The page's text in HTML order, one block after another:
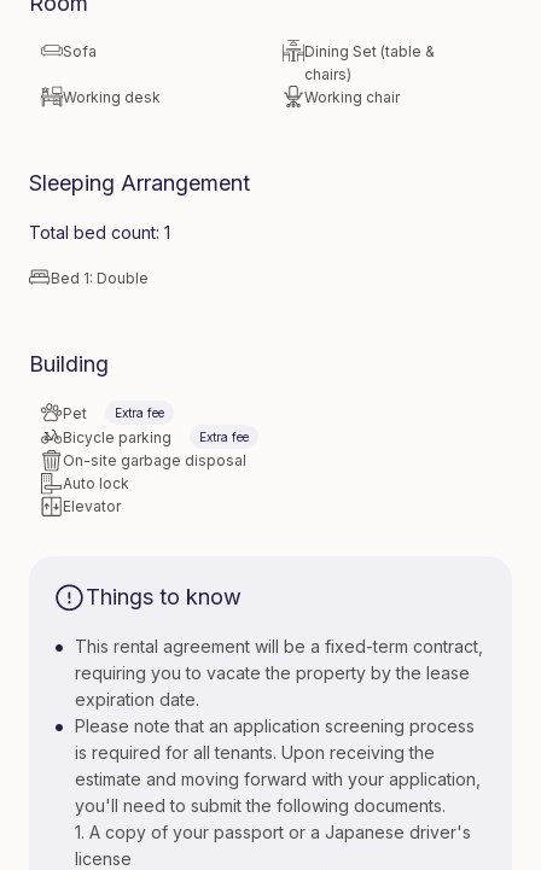
Sofa
Dining Set (table &
chairs)
Working desk
Working chair
Sleeping Arrangement
Total bed count: 1
Bed 1: Double
Building
Pet Extra fee
Bicycle parking Extra fee
On-site garbage disposal
Auto lock
Elevator
Things to know
•
This rental agreement will be a fixed-term contract,
requiring you to vacate the property by the lease
expiration date.
• Please note that an application screening process
is required for all tenants. Upon receiving the
estimate and moving forward with your application,
you'll need to submit the following documents.
1. A copy of your passport or a Japanese driver's
license